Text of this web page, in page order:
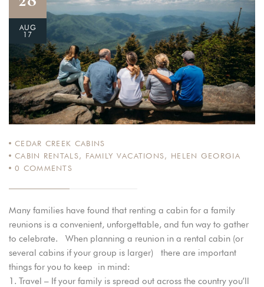
AUG
17
CEDAR CREEK CABINS
CABIN RENTALS, FAMILY VACATIONS, HELEN GEORGIA
0 COMMENTS
Many families have found that renting a cabin for a family
reunions is a convenient, unforgettable, and fun way to gather
to celebrate. When planning a reunion in a rental cabin (or
several cabins if your group is larger) there are important
things for you to keep in mind:
Travel – If your family is spread out across the country you’ll